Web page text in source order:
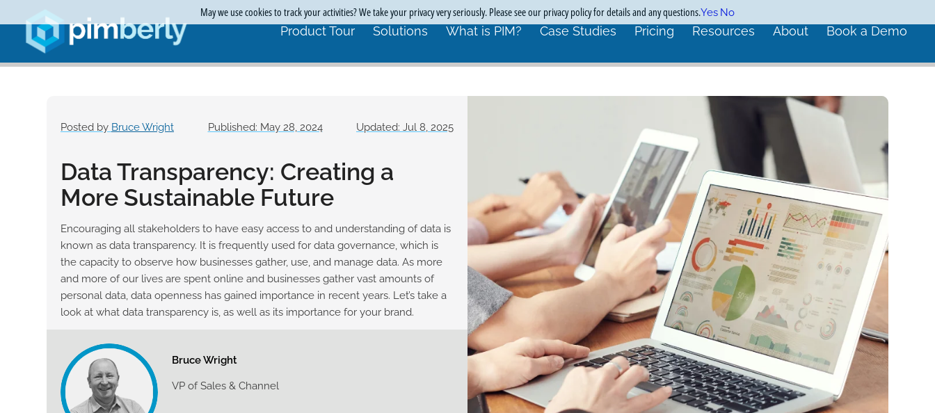
Product Tour Solutions What is PIM? Case Studies Pricing Resources About Book a Demo
Posted by Bruce Wright Published: May 28, 2024 Updated: Jul 8, 2025
Data Transparency: Creating a
More Sustainable Future
Encouraging all stakeholders to have easy access to and understanding of data is
known as data transparency. It is frequently used for data governance, which is
the capacity to observe how businesses gather, use, and manage data. As more
and more of our lives are spent online and businesses gather vast amounts of
personal data, data openness has gained importance in recent years. Let’s take a
look at what data transparency is, as well as its importance for your brand.
Bruce Wright
VP of Sales & Channel
May we use cookies to track your activities? We take your privacy very seriously. Please see our privacy policy for details and any questions.Yes No